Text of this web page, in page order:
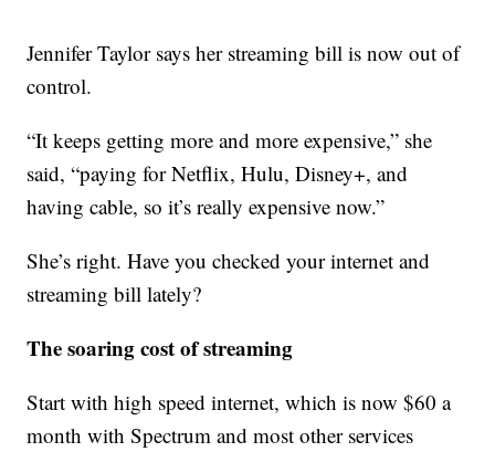
Jennifer Taylor says her streaming bill is now out of
control.
“It keeps getting more and more expensive,” she
said, “paying for Netflix, Hulu, Disney+, and
having cable, so it’s really expensive now.”
She’s right. Have you checked your internet and
streaming bill lately?
The soaring cost of streaming
Start with high speed internet, which is now $60 a
month with Spectrum and most other services